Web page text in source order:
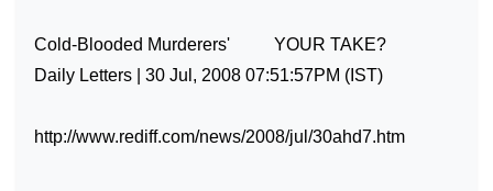
Cold-Blooded Murderers'
YOUR TAKE?
Daily Letters | 30 Jul, 2008 07:51:57PM (IST)
http://www.rediff.com/news/2008/jul/30ahd7.htm